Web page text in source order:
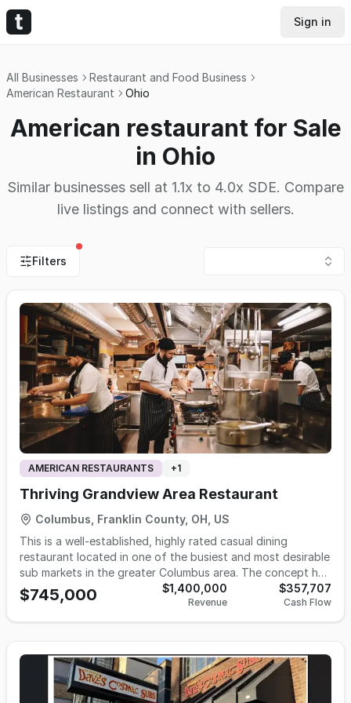
Sign in
All Businesses
Restaurant and Food Business
American Restaurant
Ohio
American restaurant for Sale
in Ohio
Similar businesses sell at 1.1x to 4.0x SDE. Compare
live listings and connect with sellers.
Filters
AMERICAN RESTAURANTS +1
Thriving Grandview Area Restaurant
Columbus, Franklin County, OH, US
This is a well-established, highly rated casual dining
restaurant located in one of the busiest and most desirable
sub markets in the greater Columbus area. The concept has
built an outstanding reputation for quality, consistency,
and customer experience, resulting in a loyal and diverse
customer base that includes young professionals, families,
revenue streams. The dining atmosphere is energetic,
welcoming, and thoughtfully designed to encourage repeat
visits, while the delivery segment produces steady, reliable
$745,000 $1,400,000
Revenue
$357,707
Cash Flow